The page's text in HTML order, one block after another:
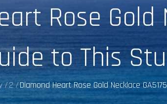
Rose Gold
to This
2 Diamond Heart Rose Gold Necklace